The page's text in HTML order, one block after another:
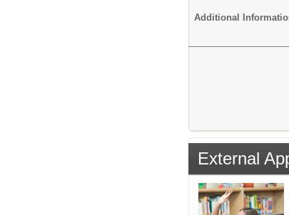
Additional
External